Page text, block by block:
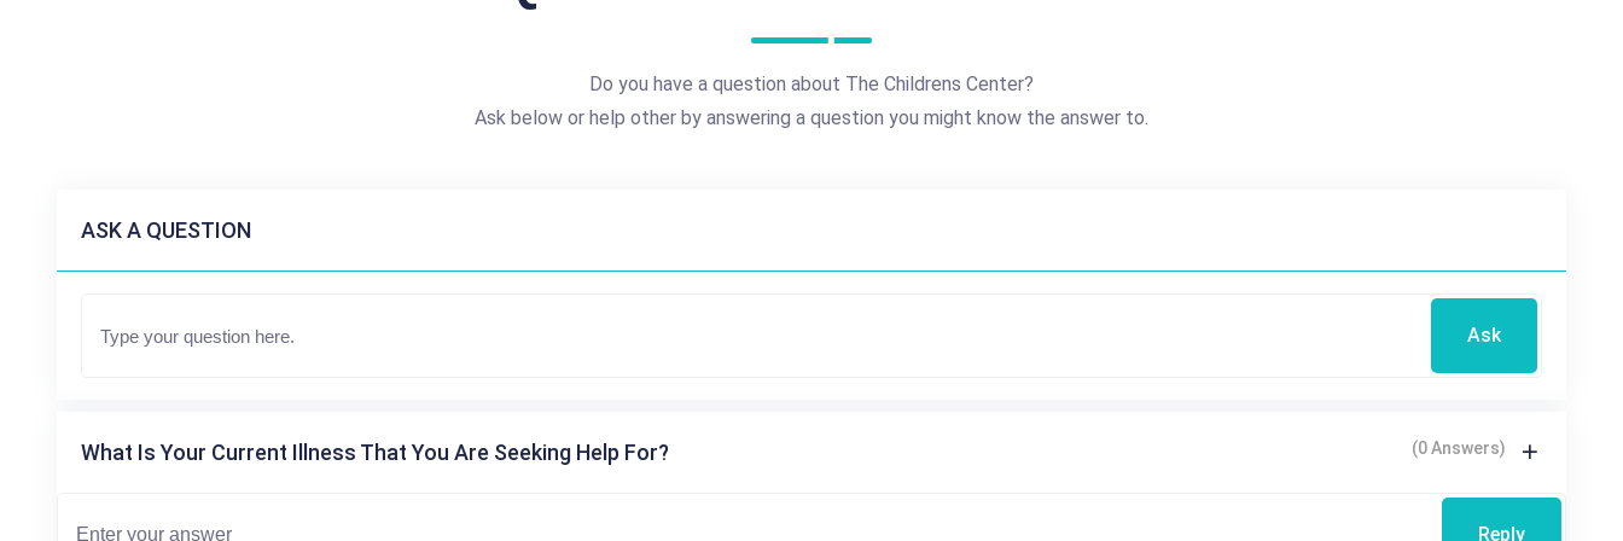
Do you have a question about The Childrens Center?
Ask below or help other by answering a question you might know the answer to.
ASK A QUESTION
Ask
What Is Your Current Illness That You Are Seeking Help For? (0 Answers)
Reply